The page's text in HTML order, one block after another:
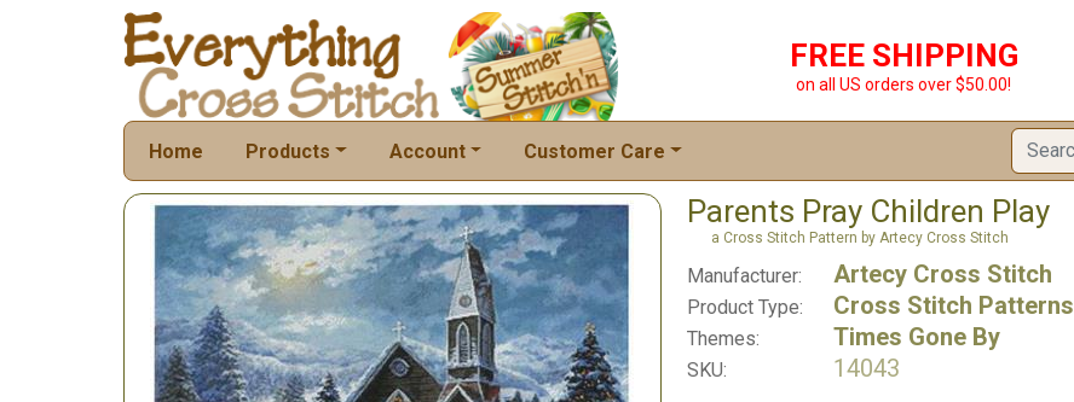
FREE SHIPPING
on all US orders over $50.00!
Home Products Account Customer Care
Parents Pray Children Play
a Cross Stitch Pattern by Artecy Cross Stitch
Manufacturer: Artecy Cross Stitch
Product Type: Cross Stitch Patterns
Themes: Times Gone By
SKU:
14043